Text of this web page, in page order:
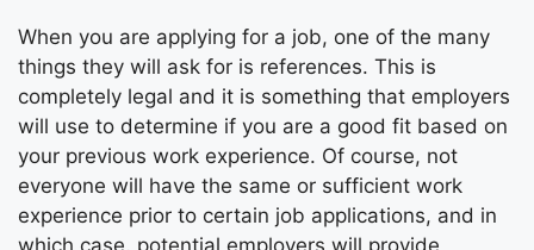
When you are applying for a job, one of the many
things they will ask for is references. This is
completely legal and it is something that employers
will use to determine if you are a good fit based on
your previous work experience. Of course, not
everyone will have the same or sufficient work
experience prior to certain job applications, and in
which case, potential employers will provide